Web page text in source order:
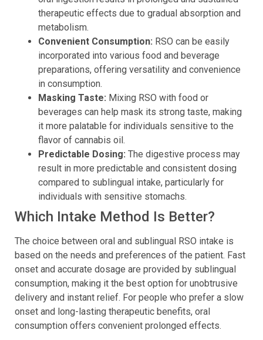
therapeutic effects due to gradual absorption and
metabolism.
Convenient Consumption: RSO can be easily
incorporated into various food and beverage
preparations, offering versatility and convenience
in consumption.
Masking Taste: Mixing RSO with food or
beverages can help mask its strong taste, making
it more palatable for individuals sensitive to the
flavor of cannabis oil.
Predictable Dosing: The digestive process may
result in more predictable and consistent dosing
compared to sublingual intake, particularly for
individuals with sensitive stomachs.
Which Intake Method Is Better?
The choice between oral and sublingual RSO intake is
based on the needs and preferences of the patient. Fast
onset and accurate dosage are provided by sublingual
consumption, making it the best option for unobtrusive
delivery and instant relief. For people who prefer a slow
onset and long-lasting therapeutic benefits, oral
consumption offers convenient prolonged effects.